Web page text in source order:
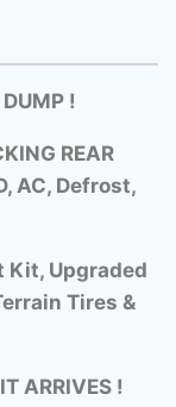
!
REAR
AC, Defrost,
Kit, Upgraded
Tires &
ARRIVES !